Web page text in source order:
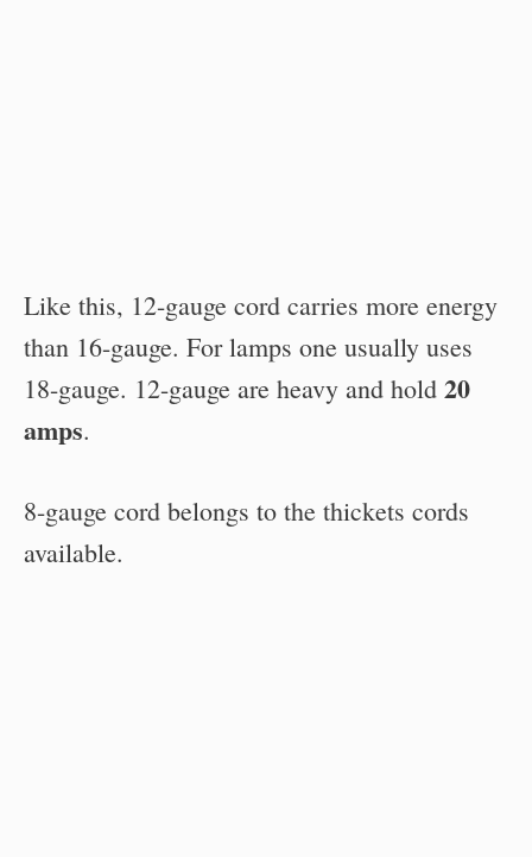
Like this, 12-gauge cord carries more energy
than 16-gauge. For lamps one usually uses
18-gauge. 12-gauge are heavy and hold 20
amps.
8-gauge cord belongs to the thickets cords
available.